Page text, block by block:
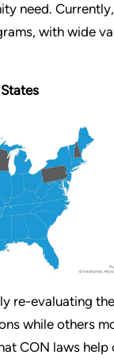
need.
with wide
re-evaluating
while others
CON laws help